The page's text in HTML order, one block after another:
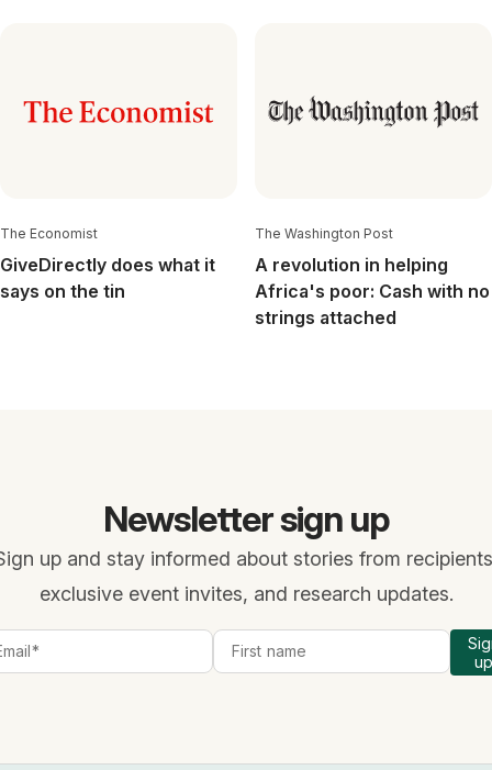
The Economist
GiveDirectly does what it
says on the tin
The Washington Post
A revolution in helping
Africa's poor: Cash with no
strings attached
Newsletter sign up
up and stay informed about stories from
exclusive event invites, and research updates.
up